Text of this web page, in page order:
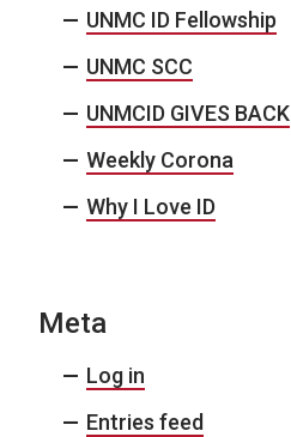
UNMC ID Fellowship
UNMC SCC
UNMCID GIVES BACK
Weekly Corona
Why I Love ID
Meta
Log in
Entries feed